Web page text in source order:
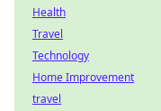
Health
Travel
Technology
Home Improvement
travel